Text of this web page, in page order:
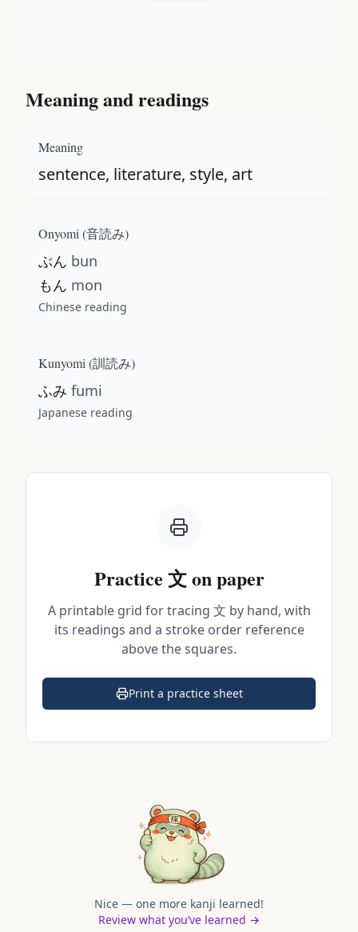
Meaning and readings
Meaning
sentence, literature, style, art
Onyomi (音読み)
ぶん bun
もん mon
Chinese reading
Kunyomi (訓読み)
ふみ fumi
Japanese reading
Practice 文on paper
A printable grid for tracing 文 by hand, with
its readings and a stroke order reference
above the squares.
Print a practice sheet
(opens in a new tab)
Nice — one more kanji learned!
Review what you’ve learned →